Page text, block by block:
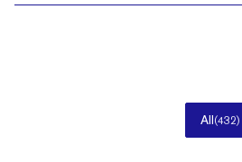
All(432)